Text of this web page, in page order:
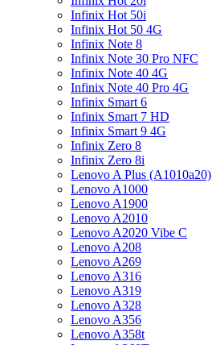
Infinix Hot 50i
Infinix Hot 50 4G
Infinix Note 8
Infinix Note 30 Pro NFC
Infinix Note 40 4G
Infinix Note 40 Pro 4G
Infinix Smart 6
Infinix Smart 7 HD
Infinix Smart 9 4G
Infinix Zero 8
Infinix Zero 8i
Lenovo A Plus (A1010a20)
Lenovo A1000
Lenovo A1900
Lenovo A2010
Lenovo A2020 Vibe C
Lenovo A208
Lenovo A269
Lenovo A316
Lenovo A319
Lenovo A328
Lenovo A356
Lenovo A358t